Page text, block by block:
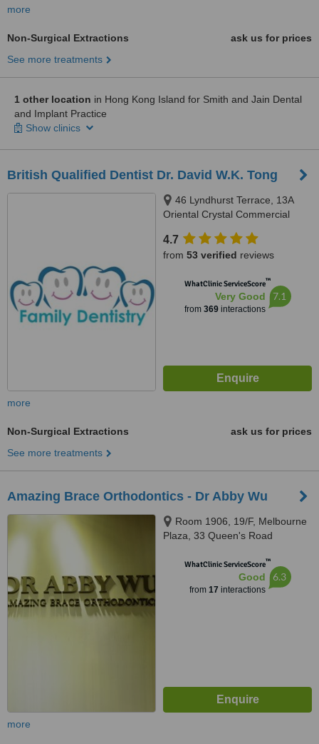
more
Non-Surgical Extractions
ask us for prices
See more treatments
1 other location in Hong Kong Island for Smith and Jain Dental
and Implant Practice
Show clinics
British Qualified Dentist Dr. David W.K. Tong
46 Lyndhurst Terrace, 13A
Oriental Crystal Commercial
4.7
from 53 verified reviews
WhatClinic ServiceScore™
Very Good
from 369interactions
7.1
more
Non-Surgical Extractions
ask us for prices
See more treatments
Amazing Brace Orthodontics - Dr Abby Wu
Room 1906, 19/F, Melbourne
Plaza, 33 Queen's Road
WhatClinic ServiceScore™
Good
from 17 interactions
6.3
more